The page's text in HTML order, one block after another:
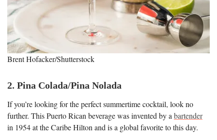
Brent Hofacker/Shutterstock
2. Pina Colada/Pina Nolada
If you’re looking for the perfect summertime cocktail, look no
further. This Puerto Rican beverage was invented by a bartender
in 1954 at the Caribe Hilton and is a global favorite to this day.